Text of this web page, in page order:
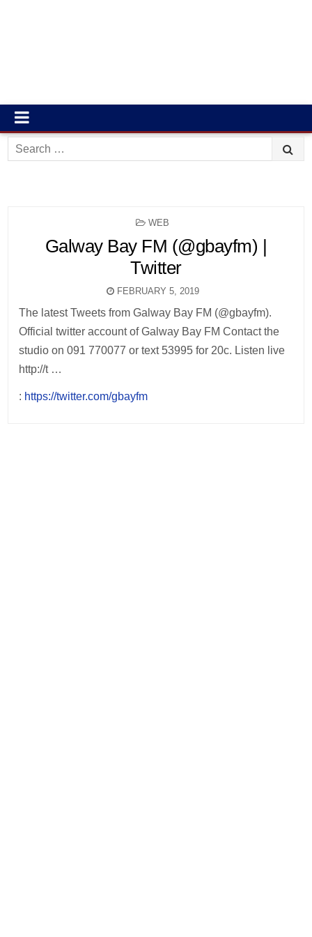
Search
for:
POSTED
WEB
Galway Bay FM (@gbayfm) |
Twitter
FEBRUARY 5, 2019
The latest Tweets from Galway Bay FM (@gbayfm).
Official twitter account of Galway Bay FM Contact the
studio on 091 770077 or text 53995 for 20c. Listen live
http://t …
: https://twitter.com/gbayfm